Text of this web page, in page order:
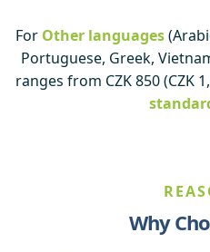
For Other languages
Portuguese, Greek,
ranges from CZK 850 (CZK
Why